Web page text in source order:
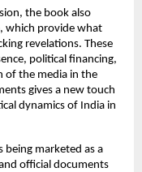
the book also
which provide what
revelations. These
political financing,
of the media in the
gives a new touch
dynamics of India in
being marketed as a
official documents